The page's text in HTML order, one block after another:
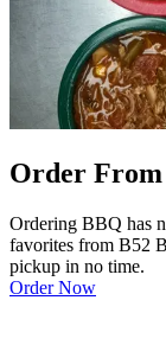
Order
Ordering BBQ has
favorites from B52
pickup in no time.
Order Now